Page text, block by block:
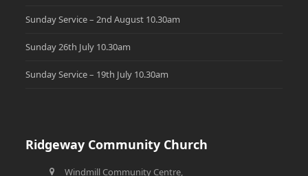
Sunday Service – 2nd August 10.30am
Sunday 26th July 10.30am
Sunday Service – 19th July 10.30am
Ridgeway Community Church
Windmill Community Centre,